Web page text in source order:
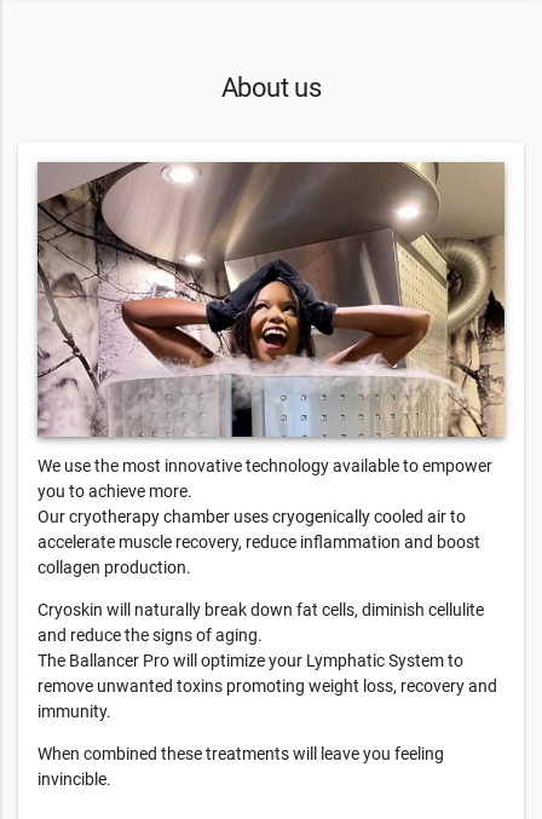
About us
We use the most innovative technology available to empower
you to achieve more.
Our cryotherapy chamber uses cryogenically cooled air to
accelerate muscle recovery, reduce inflammation and boost
collagen production.
Cryoskin will naturally break down fat cells, diminish cellulite
and reduce the signs of aging.
The Ballancer Pro will optimize your Lymphatic System to
remove unwanted toxins promoting weight loss, recovery and
immunity.
When combined these treatments will leave you feeling
invincible.